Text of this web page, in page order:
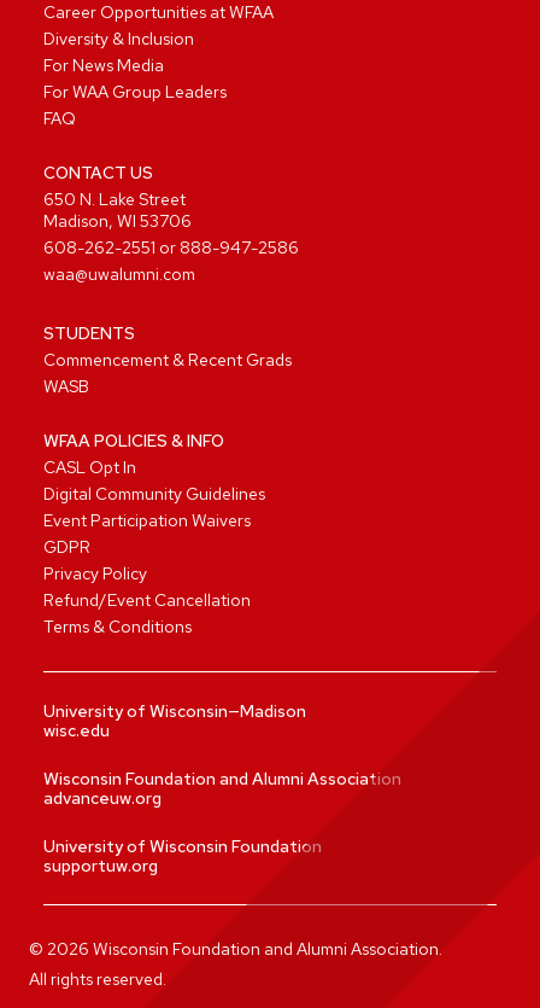
Career Opportunities at WFAA
Diversity & Inclusion
For News Media
For WAA Group Leaders
FAQ
CONTACT US
650 N. Lake Street
Madison, WI 53706
608-262-2551 or 888-947-2586
waa@uwalumni.com
STUDENTS
Commencement & Recent Grads
WASB
WFAA POLICIES & INFO
CASL Opt In
Digital Community Guidelines
Event Participation Waivers
GDPR
Privacy Policy
Refund/Event Cancellation
Terms & Conditions
University of Wisconsin—Madison
wisc.edu
Wisconsin Foundation and Alumni Association
advanceuw.org
University of Wisconsin Foundation
supportuw.org
© 2026 Wisconsin Foundation and Alumni Association.
All rights reserved.